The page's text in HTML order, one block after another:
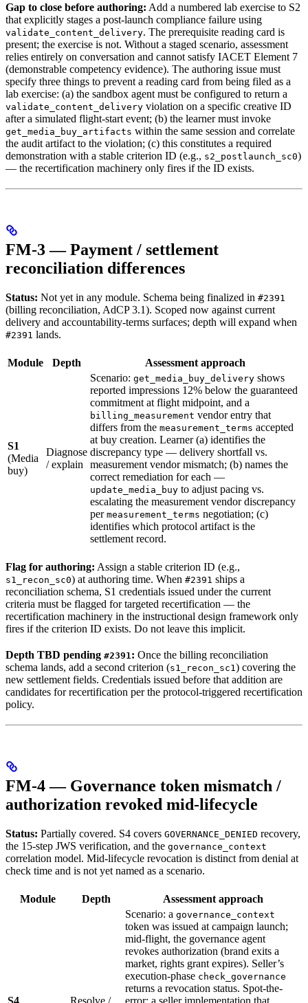
Gap to close before authoring: Add a numbered lab exercise to S2
that explicitly stages a post-launch compliance failure using
validate_content_delivery. The prerequisite reading card is
present; the exercise is not. Without a staged scenario, assessment
relies entirely on conversation and cannot satisfy IACET Element 7
(demonstrable competency evidence). The authoring issue must
specify three things to prevent a reading card from being filed as a
lab exercise: (a) the sandbox agent must be configured to return a
validate_content_delivery violation on a specific creative ID
after a simulated flight-start event; (b) the learner must invoke
get_media_buy_artifacts within the same session and correlate
the audit artifact to the violation; (c) this constitutes a required
demonstration with a stable criterion ID (e.g., s2_postlaunch_sc0)
— the recertification machinery only fires if the ID exists.
FM-3 — Payment / settlement
reconciliation differences
Status: Not yet in any module. Schema being finalized in #2391
(billing reconciliation, AdCP 3.1). Scoped now against current
delivery and accountability-terms surfaces; depth will expand when
#2391 lands.
Module Depth Assessment approach
S1
(Media
buy)
Diagnose
/ explain
Scenario: get_media_buy_delivery shows
reported impressions 12% below the guaranteed
commitment at flight midpoint, and a
billing_measurement vendor entry that
differs from the measurement_terms accepted
at buy creation. Learner (a) identifies the
discrepancy type — delivery shortfall vs.
measurement vendor mismatch; (b) names the
correct remediation for each —
update_media_buy to adjust pacing vs.
escalating the measurement vendor discrepancy
per measurement_terms negotiation; (c)
identifies which protocol artifact is the
settlement record.
Flag for authoring: Assign a stable criterion ID (e.g.,
s1_recon_sc0) at authoring time. When #2391 ships a
reconciliation schema, S1 credentials issued under the current
criteria must be flagged for targeted recertification — the
recertification machinery in the instructional design framework only
fires if the criterion ID exists. Do not leave this implicit.
Depth TBD pending #2391 : Once the billing reconciliation
schema lands, add a second criterion (s1_recon_sc1 ) covering the
new settlement fields. Credentials issued before that addition are
candidates for recertification per the protocol-triggered recertification
policy.
FM-4 — Governance token mismatch /
authorization revoked mid-lifecycle
Status: Partially covered. S4 covers GOVERNANCE_DENIED recovery,
the 15-step JWS verification, and the governance_context
correlation model. Mid-lifecycle revocation is distinct from denial at
check time and is not yet named as a scenario.
Module Depth Assessment approach
S4 Resolve /
Scenario: a governance_context
token was issued at campaign launch;
mid-flight, the governance agent
revokes authorization (brand exits a
market, rights grant expires). Seller’s
execution-phase check_governance
returns a revocation status. Spot-the-
error: a seller implementation that